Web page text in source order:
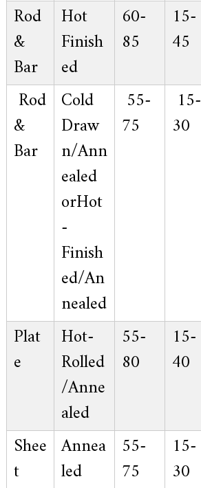
Rod
&
Bar
Hot
Finish
ed
60-
85
15-
45
Rod
&
Bar
Cold
Draw
n/Ann
ealed
orHot
-
Finish
ed/An
nealed
55-
75
15-
30
Plat
e
Hot-
Rolled
/Anne
aled
55-
80
15-
40
Shee
t
Annea
led
55-
75
15-
30